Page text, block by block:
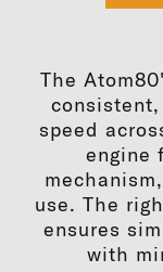
The
speed
engine
use. The
ensures
with